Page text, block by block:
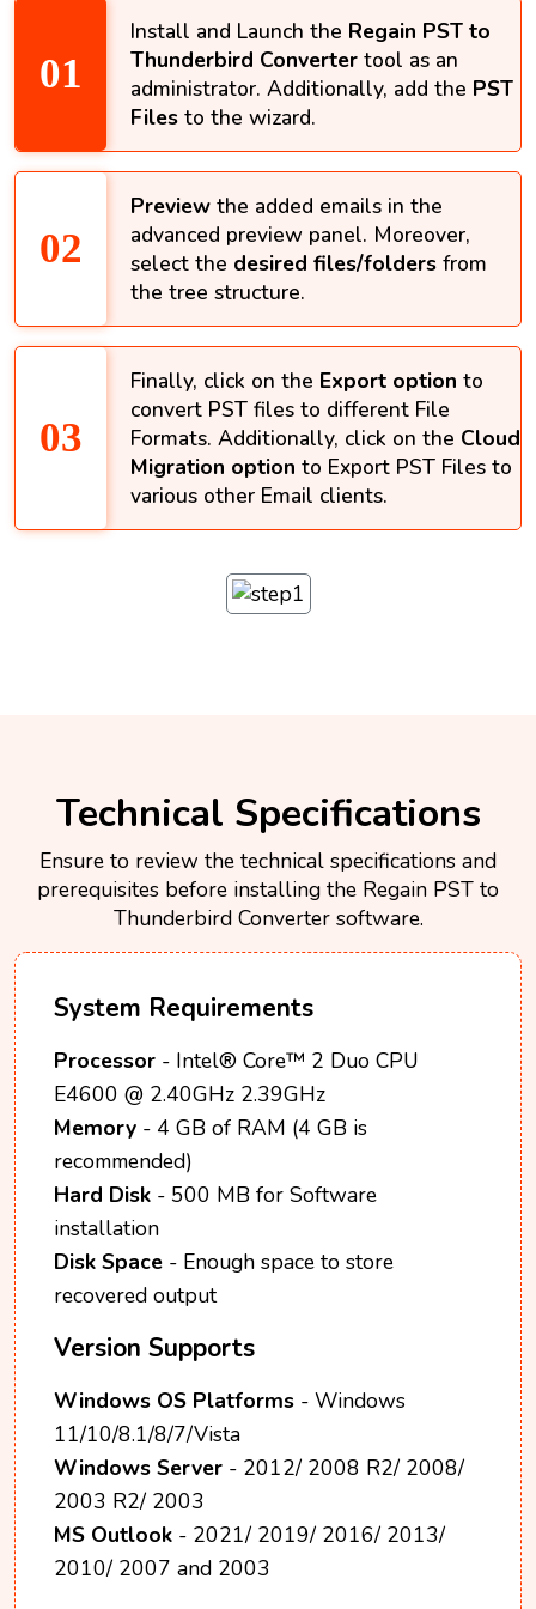
Install and Launch the Regain PST to
Thunderbird Converter tool as an
administrator. Additionally, add the PST
Files to the wizard.
Preview the added emails in the
advanced preview panel. Moreover,
select the desired files/folders from
the tree structure.
Finally, click on the Export option to
convert PST files to different File
Formats. Additionally, click on the Cloud
Migration option to Export PST Files to
various other Email clients.
Technical Specifications
Ensure to review the technical specifications and
prerequisites before installing the Regain PST to
Thunderbird Converter software.
System Requirements
Processor - Intel® Core™ 2 Duo CPU
E4600 @ 2.40GHz 2.39GHz
Memory - 4 GB of RAM (4 GB is
recommended)
Hard Disk - 500 MB for Software
installation
Disk Space - Enough space to store
recovered output
Version Supports
Windows OS Platforms - Windows
11/10/8.1/8/7/Vista
Windows Server - 2012/ 2008 R2/ 2008/
2003 R2/ 2003
MS Outlook - 2021/ 2019/ 2016/ 2013/
2010/ 2007 and 2003